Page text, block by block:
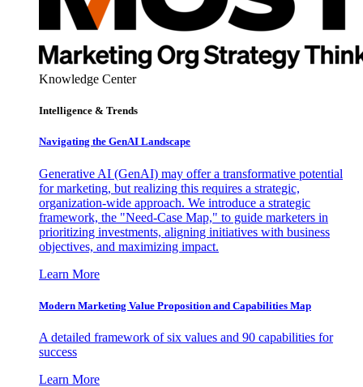
Knowledge Center
Intelligence & Trends
Navigating the GenAI Landscape
Generative AI (GenAI) may offer a transformative potential
for marketing, but realizing this requires a strategic,
organization-wide approach. We introduce a strategic
framework, the "Need-Case Map," to guide marketers in
prioritizing investments, aligning initiatives with business
objectives, and maximizing impact.
Learn More
Modern Marketing Value Proposition and Capabilities Map
A detailed framework of six values and 90 capabilities for
success
Learn More